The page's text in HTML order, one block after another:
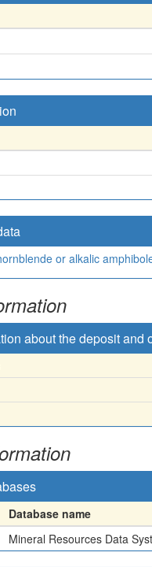
or alkalic
about the deposit and
Database name
Mineral Resources Data